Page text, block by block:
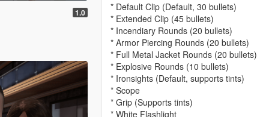
1.0
* Default Clip (Default, 30 bullets)
* Extended Clip (45 bullets)
* Incendiary Rounds (20 bullets)
* Armor Piercing Rounds (20 bullets)
* Full Metal Jacket Rounds (20 bullets)
* Explosive Rounds (10 bullets)
* Ironsights (Default, supports tints)
* Scope
* Grip (Supports tints)
* White Flashlight